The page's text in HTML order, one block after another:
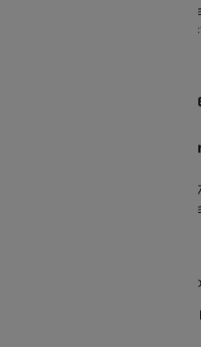
domestic flights to Delhi,
Single terminal building.
based cabs. Nearest airport
Frequently Asked
How much does a
Average airfare runs around
on booking timing and travel
Are there any travel
Yes, here are some useful tips
Use incognito mode when